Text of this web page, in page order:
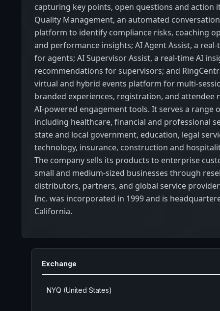
capturing key points, open questions and action
Quality Management, an automated
platform to identify compliance risks, coaching
and performance insights; AI Agent Assist, a
for agents; AI Supervisor Assist, a real-time AI
recommendations for supervisors; and
virtual and hybrid events platform for multi-
branded experiences, registration, and attendee
AI-powered engagement tools. It serves a range
including healthcare, financial and professional
state and local government, education, legal
technology, insurance, construction and
The company sells its products to enterprise
small and medium-sized businesses through
distributors, partners, and global service
Inc. was incorporated in 1999 and is
California.
Exchange
NYQ (United States)